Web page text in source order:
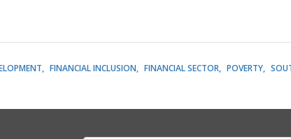
FINANCIAL INCLUSION FINANCIAL SECTOR POVERTY